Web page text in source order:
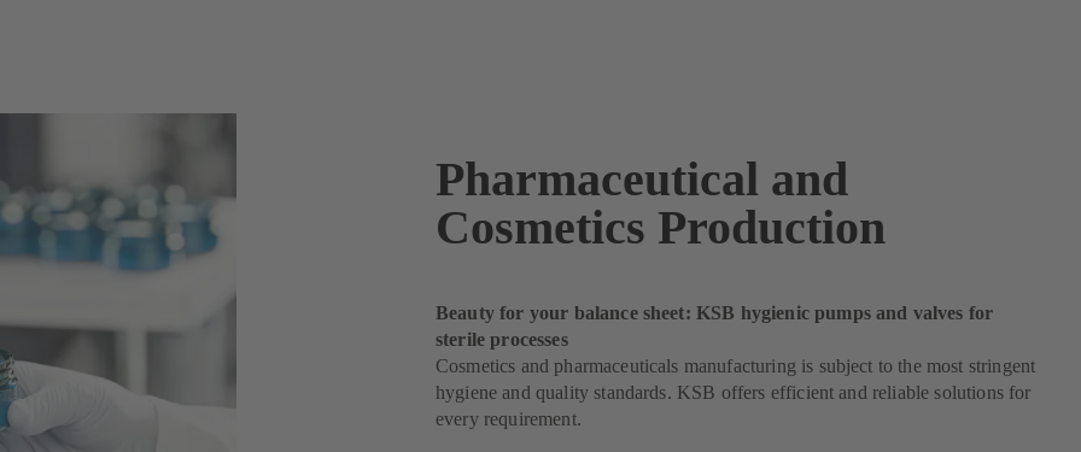
Pharmaceutical and
Cosmetics Production
Beauty for your balance sheet: KSB hygienic pumps and valves for
sterile processes
Cosmetics and pharmaceuticals manufacturing is subject to the most stringent
hygiene and quality standards. KSB offers efficient and reliable solutions for
every requirement.